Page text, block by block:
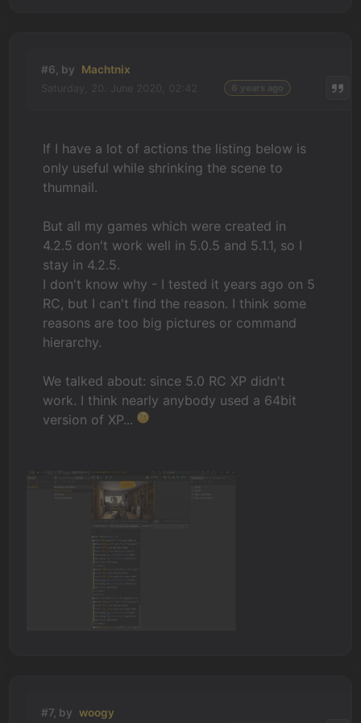
#6, by Machtnix
If I have a lot of actions the listing below is
only useful while shrinking the scene to
thumnail.
But all my games which were created in
4.2.5 don't work well in 5.0.5 and 5.1.1, so I
stay in 4.2.5.
I don't know why - I tested it years ago on 5
RC, but I can't find the reason. I think some
reasons are too big pictures or command
hierarchy.
We talked about: since 5.0 RC XP didn't
work. I think nearly anybody used a 64bit
version of XP...
#7, by woogy